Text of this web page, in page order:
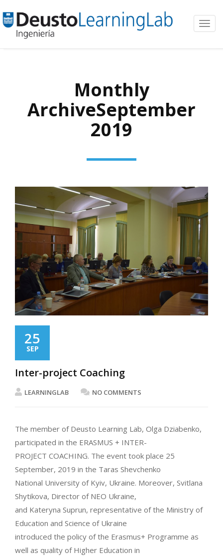
Monthly
ArchiveSeptember
2019
25
SEP
Inter-project Coaching
LEARNINGLAB NO COMMENTS
The member of Deusto Learning Lab, Olga Dziabenko,
participated in the ERASMUS + INTER-
PROJECT COACHING. The event took place 25
September, 2019 in the Taras Shevchenko
National University of Kyiv, Ukraine. Moreover, Svitlana
Shytikova, Director of NEO Ukraine,
and Kateryna Suprun, representative of the Ministry of
Education and Science of Ukraine
introduced the policy of the Erasmus+ Programme as
well as quality of Higher Education in